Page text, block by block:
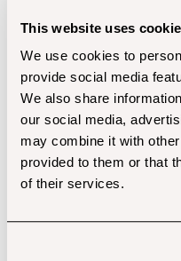
This website uses
We use cookies to
provide social media
We also share
our social media,
may combine it with
provided to them or that
of their services.
at gc